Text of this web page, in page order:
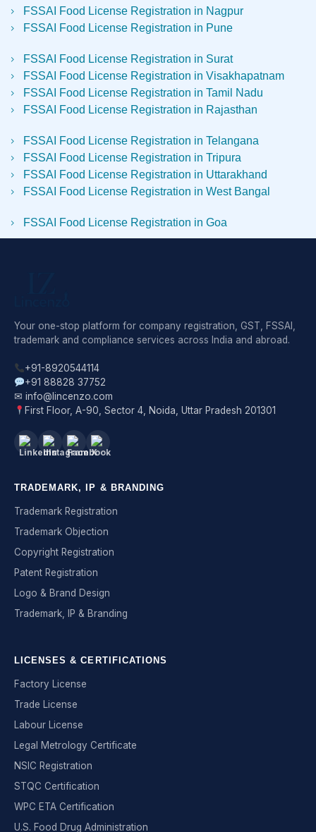
FSSAI Food License Registration in Nagpur
FSSAI Food License Registration in Pune
FSSAI Food License Registration in Surat
FSSAI Food License Registration in Visakhapatnam
FSSAI Food License Registration in Tamil Nadu
FSSAI Food License Registration in Rajasthan
FSSAI Food License Registration in Telangana
FSSAI Food License Registration in Tripura
FSSAI Food License Registration in Uttarakhand
FSSAI Food License Registration in West Bangal
FSSAI Food License Registration in Goa
Your one-stop platform for company registration, GST, FSSAI,
trademark and compliance services across India and abroad.
+91-8920544114
+91 88828 37752
✉ info@lincenzo.com
First Floor, A-90, Sector 4, Noida, Uttar Pradesh 201301
TRADEMARK, IP & BRANDING
Trademark Registration
Trademark Objection
Copyright Registration
Patent Registration
Logo & Brand Design
Trademark, IP & Branding
LICENSES & CERTIFICATIONS
Factory License
Trade License
Labour License
Legal Metrology Certificate
NSIC Registration
STQC Certification
WPC ETA Certification
U.S. Food Drug Administration